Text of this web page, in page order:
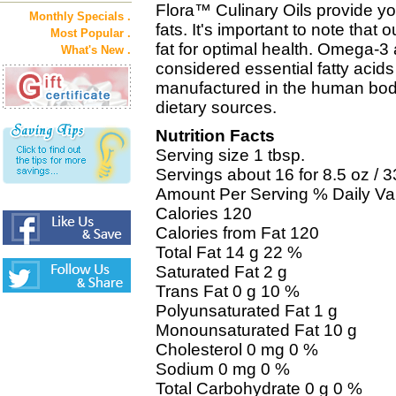
Monthly Specials .
Most Popular .
What's New .
Flora™ Culinary Oils provide
fats. It's important to note that
fat for optimal health. Omega-
considered essential fatty
manufactured in the human
dietary sources.
Nutrition Facts
Serving size 1 tbsp.
Servings about 16 for 8.5 oz /
Amount Per Serving % Daily
Calories 120
Calories from Fat 120
Total Fat 14 g 22 %
Saturated Fat 2 g
Trans Fat 0 g 10 %
Polyunsaturated Fat 1 g
Monounsaturated Fat 10 g
Cholesterol 0 mg 0 %
Sodium 0 mg 0 %
Total Carbohydrate 0 g 0 %